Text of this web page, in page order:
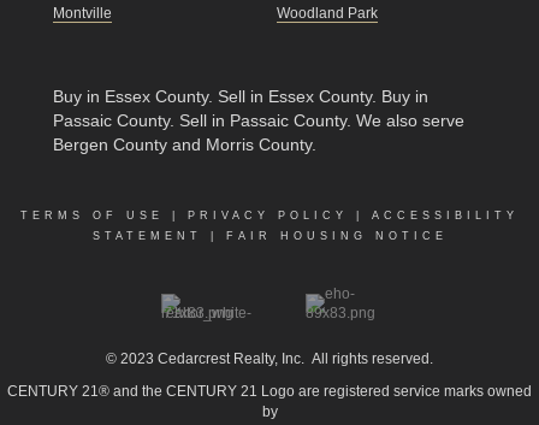
Montville
Woodland Park
Buy in Essex County. Sell in Essex County. Buy in
Passaic County. Sell in Passaic County. We also serve
Bergen County and Morris County.
TERMS OF USE PRIVACY POLICY
ACCESSIBILITY
STATEMENT
FAIR HOUSING NOTICE
© 2023 Cedarcrest Realty, Inc.
All rights reserved.
CENTURY 21® and the CENTURY 21 Logo are registered service marks owned
by